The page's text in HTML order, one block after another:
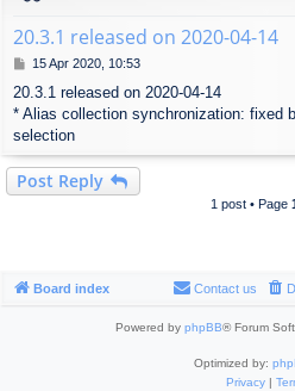
20.3.1 released on 2020-04-14
P
s
t
15 Apr 2020, 10:53
20.3.1 released on 2020-04-14
* Alias collection synchronization: fixed
selection
Post Reply
1 post • Page
Board index Contact us
Powered by phpBB® Forum
Optimized by:
Privacy|